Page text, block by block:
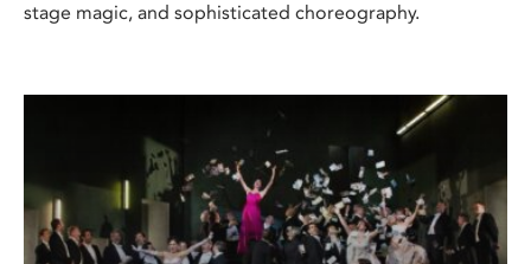
stage magic, and sophisticated choreography.